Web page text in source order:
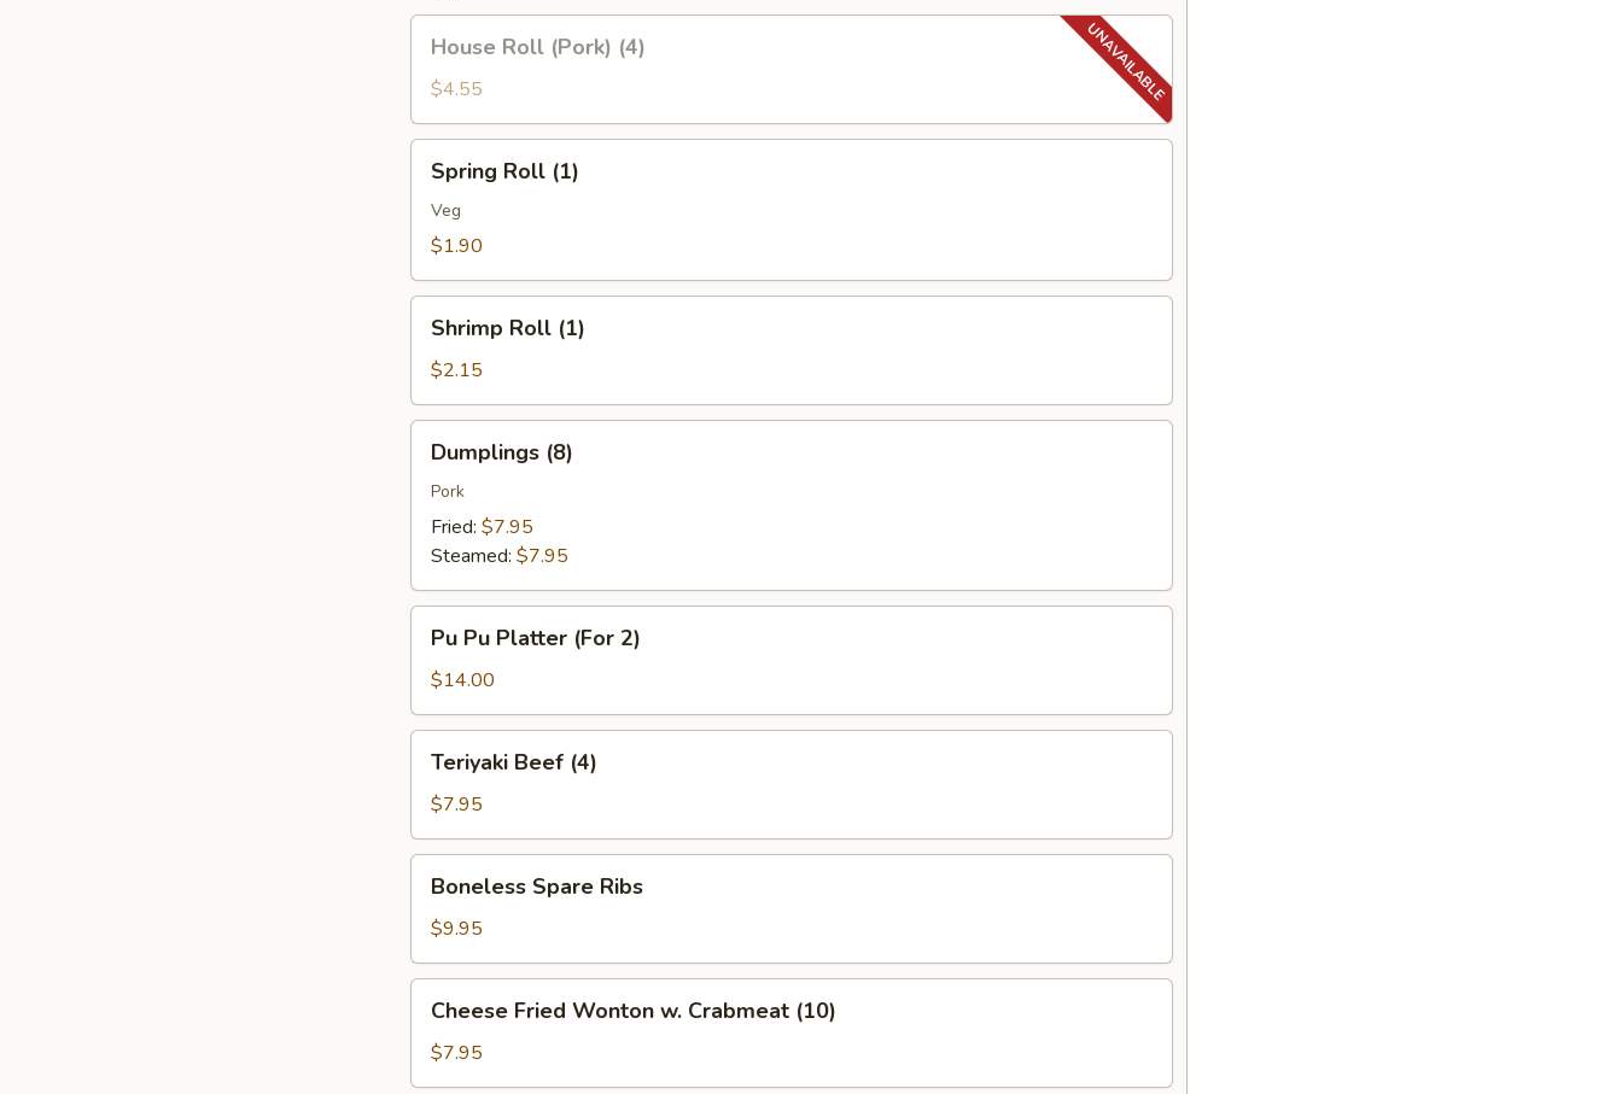
Roll
(Pork)
(4)
House Roll (Pork) (4)
$4.55
Roll
(1)
Spring Roll (1)
Veg
$1.90
Roll
(1)
Shrimp Roll (1)
$2.15
(8)Dumplings (8)
Pork
Fried: $7.95
Steamed: $7.95
Pu
Platter
(For
2)
Pu Pu Platter (For 2)
$14.00
Beef
(4)
Teriyaki Beef (4)
$7.95
Spare
Ribs
Boneless Spare Ribs
$9.95
Fried
Wonton
w.
Cheese Fried Wonton w. Crabmeat (10)
$7.95